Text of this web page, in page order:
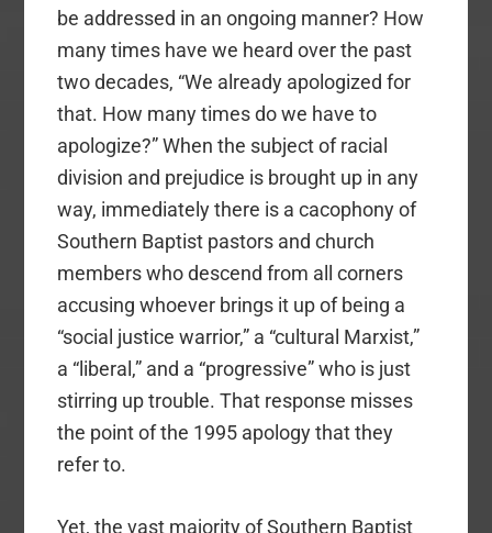
be addressed in an ongoing manner? How
many times have we heard over the past
two decades, “We already apologized for
that. How many times do we have to
apologize?” When the subject of racial
division and prejudice is brought up in any
way, immediately there is a cacophony of
Southern Baptist pastors and church
members who descend from all corners
accusing whoever brings it up of being a
“social justice warrior,” a “cultural Marxist,”
a “liberal,” and a “progressive” who is just
stirring up trouble. That response misses
the point of the 1995 apology that they
refer to.
Yet, the vast majority of Southern Baptist